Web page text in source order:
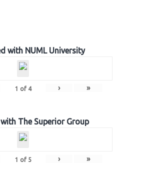
with NUML University
1 of 4 › »
The Superior Group
1 of 5 › »